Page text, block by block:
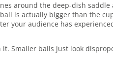
around the deep-dish saddle
is actually bigger than the
your audience has
Smaller balls just look